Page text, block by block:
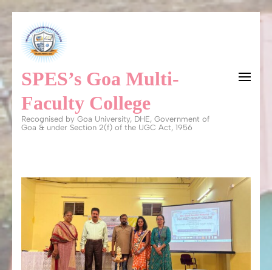
content
(Press
Enter)
SPES’s Goa Multi-
Faculty College
Recognised by Goa University, DHE, Government of
Goa & under Section 2(f) of the UGC Act, 1956